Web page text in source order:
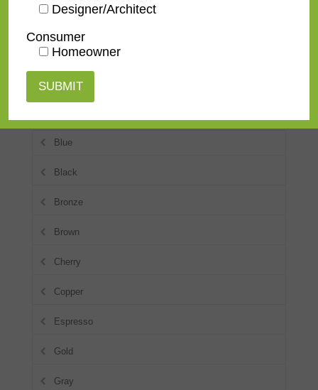
Transitional
Colors
Blue
Black
Bronze
Brown
Cherry
Copper
Espresso
Gold
Gray
Designer/Architect
Consumer
Homeowner